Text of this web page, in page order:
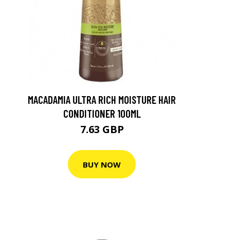
MACADAMIA ULTRA RICH MOISTURE HAIR
CONDITIONER 100ML
7.63 GBP
BUY NOW